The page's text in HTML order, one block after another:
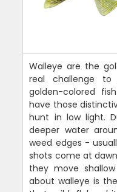
Walleye are the
real challenge to
golden-colored
have those
hunt in low light.
deeper water
weed edges -
shots come at
they move
about walleye is